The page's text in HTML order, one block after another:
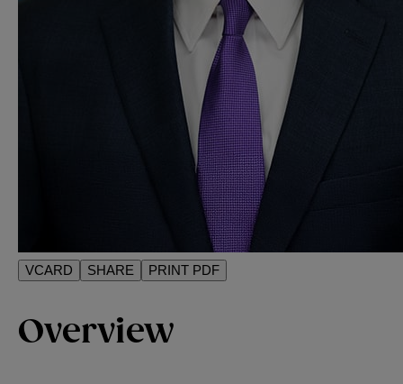
VCARD SHARE PRINT PDF
Overview